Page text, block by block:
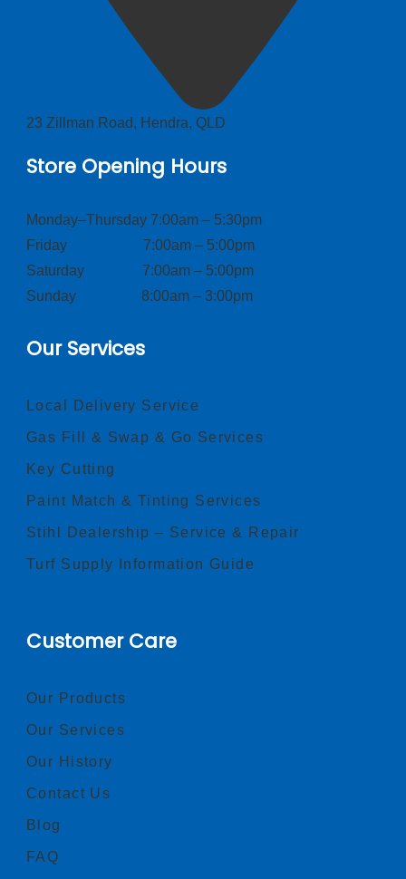
23 Zillman Road, Hendra, QLD
Store Opening Hours
Monday–Thursday 7:00am – 5:30pm
Friday 7:00am – 5:00pm
Saturday 7:00am – 5:00pm
Sunday 8:00am – 3:00pm
Our Services
Local Delivery Service
Gas Fill & Swap & Go Services
Key Cutting
Paint Match & Tinting Services
Stihl Dealership – Service & Repair
Turf Supply Information Guide
Customer Care
Our Products
Our Services
Our History
Contact Us
Blog
FAQ